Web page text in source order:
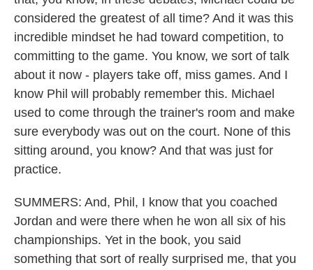
considered the greatest of all time? And it was this
incredible mindset he had toward competition, to
committing to the game. You know, we sort of talk
about it now - players take off, miss games. And I
know Phil will probably remember this. Michael
used to come through the trainer's room and make
sure everybody was out on the court. None of this
sitting around, you know? And that was just for
practice.
SUMMERS: And, Phil, I know that you coached
Jordan and were there when he won all six of his
championships. Yet in the book, you said
something that sort of really surprised me, that you